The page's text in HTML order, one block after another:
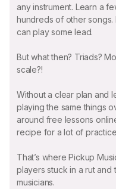
any instrument. Learn a
hundreds of other
can play some lead.
But what then? Triads?
scale?!
Without a clear plan and
playing the same things
around free lessons
recipe for a lot of
That’s where Pickup
players stuck in a rut and
musicians.